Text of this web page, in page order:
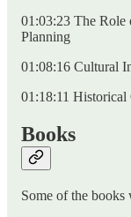
01:03:23 The Role
Planning
01:08:16 Cultural
01:18:11
Books
Some of the books